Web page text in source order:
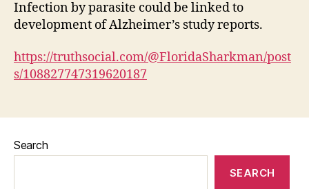
Infection by parasite could be linked to
development of Alzheimer’s study reports.
https://truthsocial.com/@FloridaSharkman/post
s/108827747319620187
Search
SEARCH